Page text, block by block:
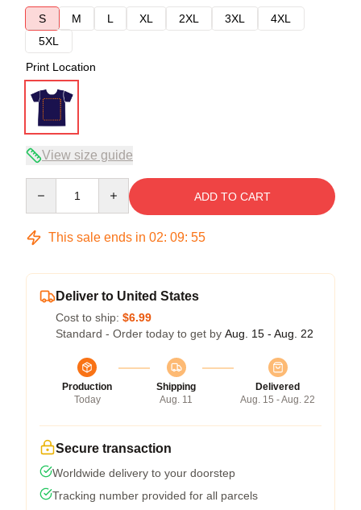
S
M L XL 2XL 3XL
4XL
5XL
Print Location
View size guide
ADD TO CART
This sale ends in 02: 09: 54
Deliver to United States
Cost to ship: $6.99
Standard - Order today to get by Aug. 15 - Aug. 22
Production
Today
Shipping
Aug. 11
Delivered
Aug. 15 - Aug. 22
Secure transaction
Worldwide delivery to your doorstep
Tracking number provided for all parcels